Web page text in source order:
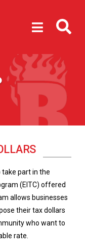
take part in the
(EITC) offered
allows businesses
their tax dollars
who want to
rate.